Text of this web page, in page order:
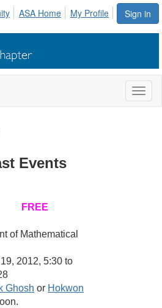
Sign in
ASA Home My Profile
Events
FREE
of Mathematical
2012, 5:30 to
Ghosh or Hokwon